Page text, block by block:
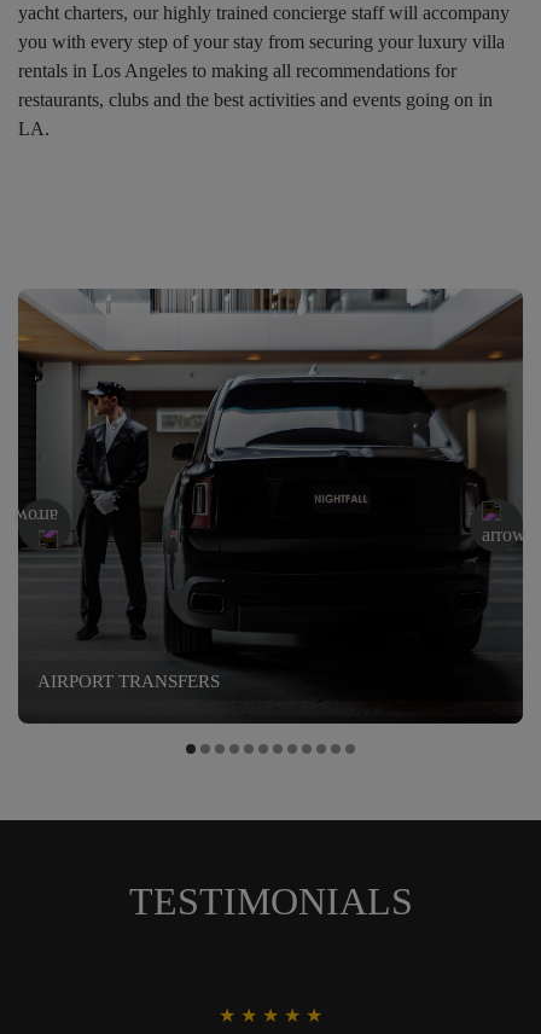
yacht charters, our highly trained concierge staff will accompany
you with every step of your stay from securing your luxury villa
rentals in Los Angeles to making all recommendations for
restaurants, clubs and the best activities and events going on in
LA.
AIRPORT TRANSFERS
TESTIMONIALS
★ ★ ★ ★ ★